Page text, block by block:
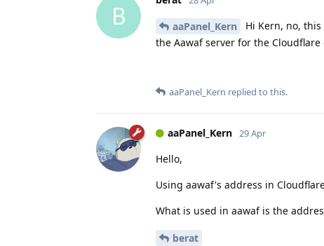
B aaPanel_Kern
Hi Kern, no,
the Aawaf server for the Cloudflare
aaPanel_Kern replied to this.
aaPanel_Kern 29 Apr
Hello,
Using aawaf's address in
What is used in aawaf is the
berat